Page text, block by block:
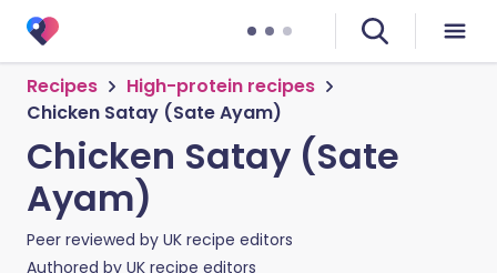
Recipes
High-protein recipes
Chicken Satay (Sate Ayam)
Chicken Satay (Sate
Ayam)
Peer reviewed by UK recipe editors
Authored by UK recipe editors